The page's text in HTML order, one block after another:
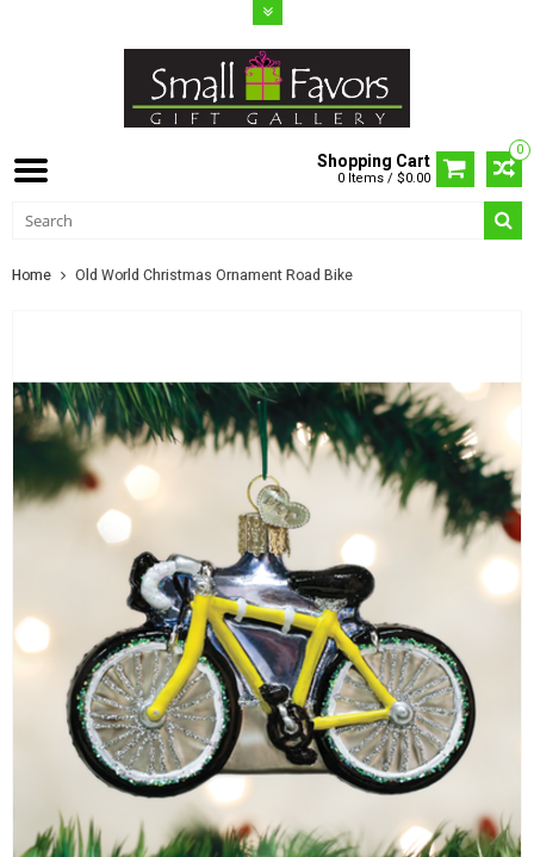
0
Shopping Cart
0 Items / $0.00
Home Old World Christmas Ornament Road Bike